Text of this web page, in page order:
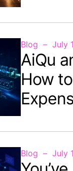
Blog July
AiQu
How
Blog July